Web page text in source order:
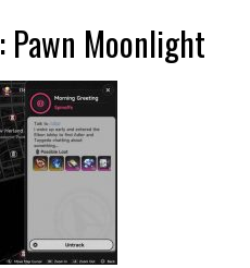
Moonlight